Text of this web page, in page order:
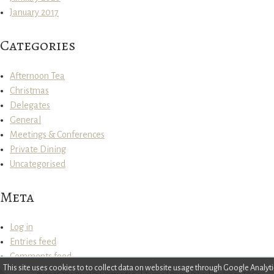
This site uses cookies to to collect data on website usage through Google
January 2017
Categories
Afternoon Tea
Christmas
Delegates
General
Meetings & Conferences
Private Dining
Uncategorised
Meta
Log in
Entries feed
Comments feed
WordPress.org